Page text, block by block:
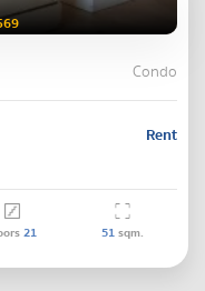
Condo
Rent
21 51sqm.